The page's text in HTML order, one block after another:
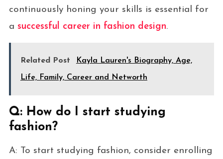
continuously honing your skills is essential for
a successful career in fashion design.
Related Post Kayla Lauren's Biography, Age,
Life, Family, Career and Networth
Q: How do I start studying
fashion?
A: To start studying fashion, consider enrolling